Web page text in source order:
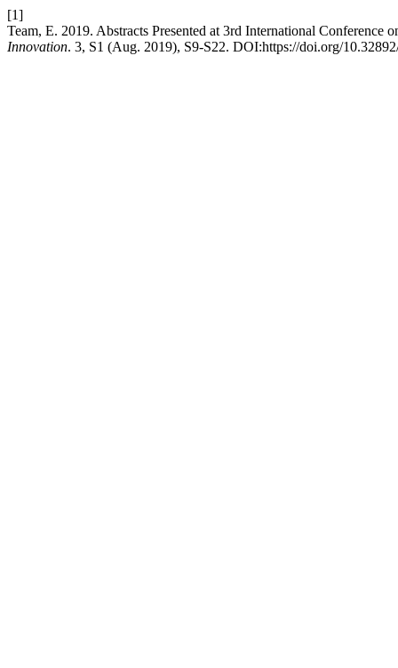
[1]
Team, E. 2019. Abstracts Presented at 3rd International
Innovation. 3, S1 (Aug. 2019), S9-S22. DOI:https://doi.org/